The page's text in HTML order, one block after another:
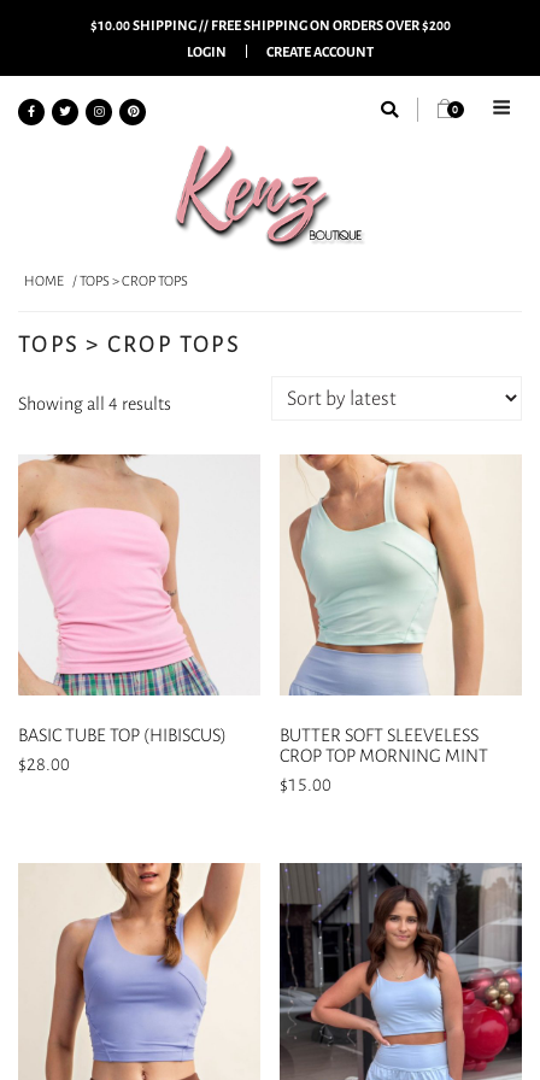
$10.00 SHIPPING // FREE SHIPPING ON ORDERS OVER $200
LOGIN
CREATE ACCOUNT
0
HOME / TOPS > CROP TOPS
TOPS > CROP TOPS
Showing all 4 results
BASIC TUBE TOP (HIBISCUS)
$28.00
has
variants.
options
chosen
BUTTER SOFT SLEEVELESS
CROP TOP MORNING MINT
$15.00
has
multiple
variants.
The
options
may
be
chosen